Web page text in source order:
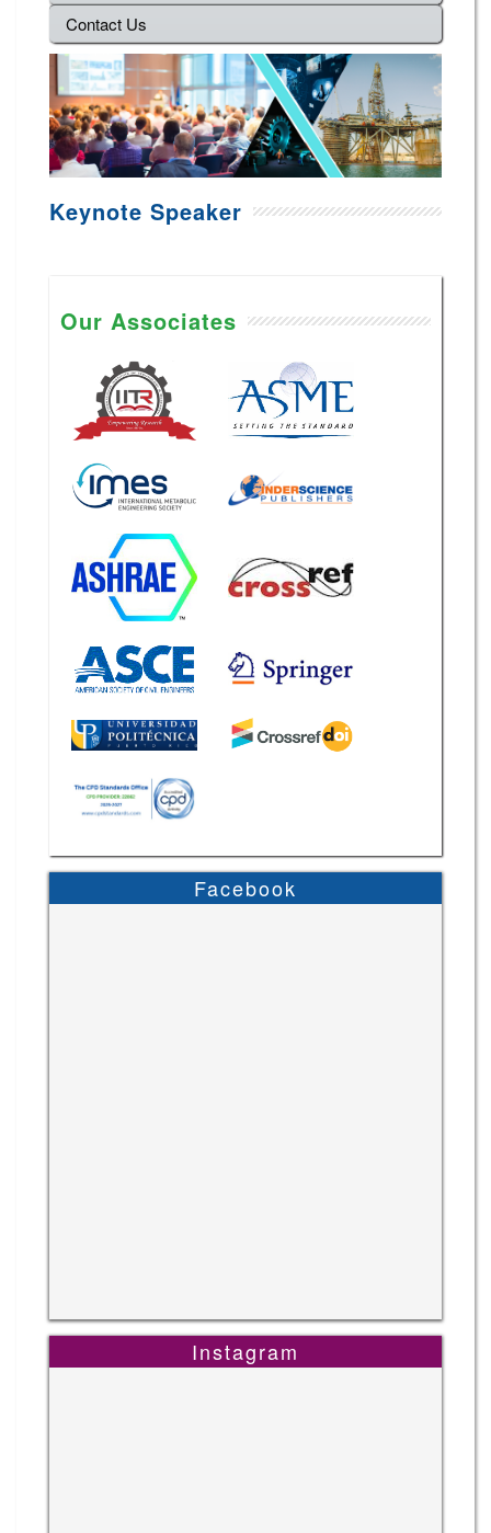
Contact Us
Keynote Speaker
Our Associates
Facebook
Instagram